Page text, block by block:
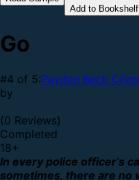
Add to Bookshelf
Go
#4 of 5:Payden Beck
by
(0 Reviews)
Completed
18+
In every police officer’s
sometimes, there are no